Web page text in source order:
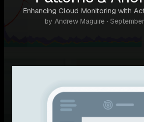
Enhancing Cloud Monitoring with
by Andrew Maguire ·